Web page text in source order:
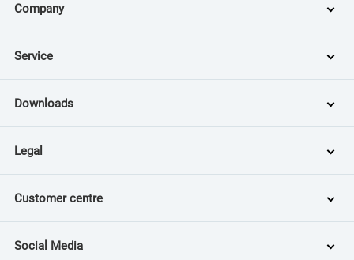
Company
Service
Downloads
Legal
Customer centre
Social Media